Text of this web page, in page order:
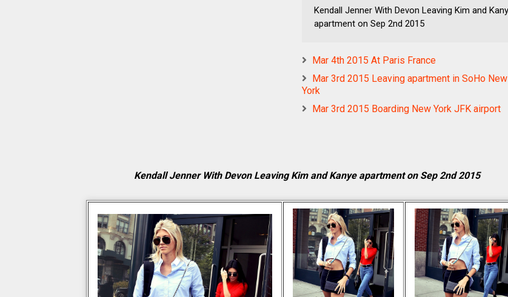
Kendall Jenner With Devon Leaving Kim and
apartment on Sep 2nd 2015
Mar 4th 2015 At Paris France
Mar 3rd 2015 Leaving apartment in SoHo New
York
Mar 3rd 2015 Boarding New York JFK airport
Kendall Jenner With Devon Leaving Kim and Kanye apartment on Sep 2nd 2015